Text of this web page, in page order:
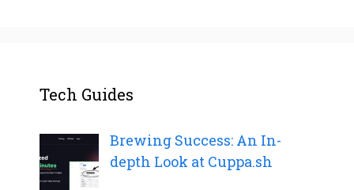
Tech Guides
Brewing Success: An In-
depth Look at Cuppa.sh